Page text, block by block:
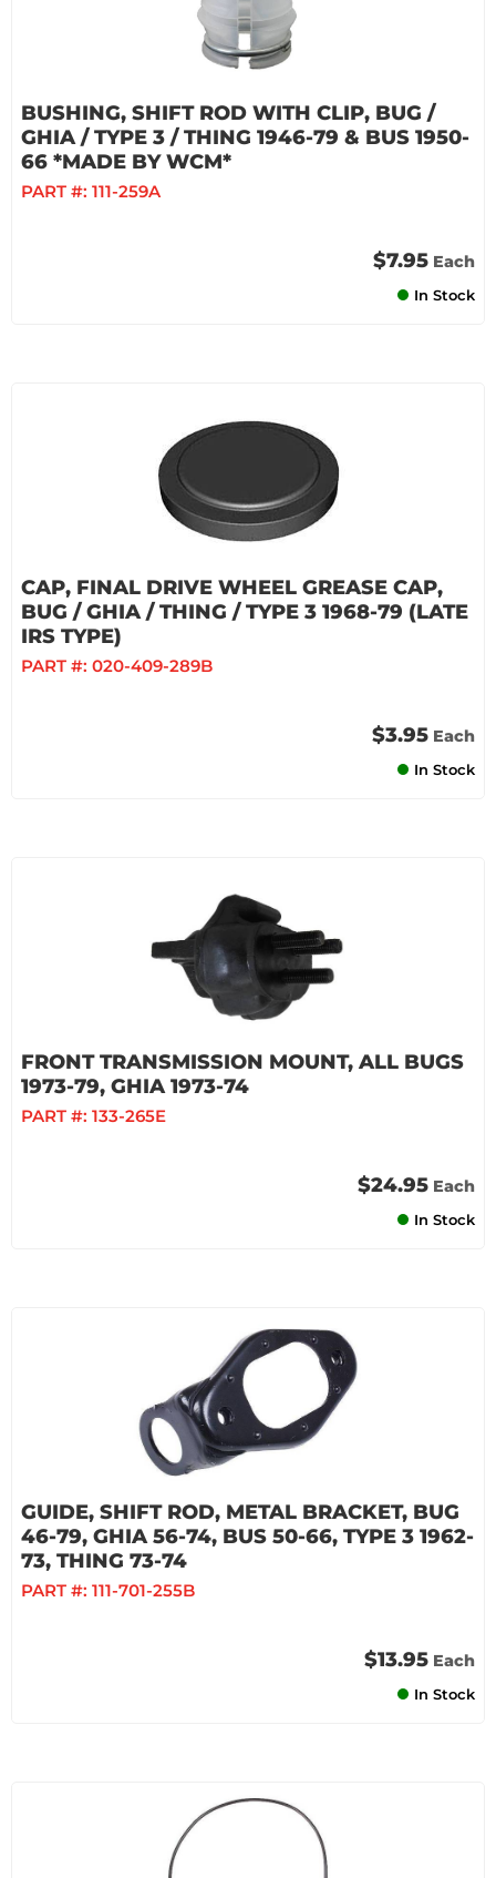
BUSHING, SHIFT ROD WITH CLIP, BUG /
GHIA / TYPE 3 / THING 1946-79 & BUS 1950-
66 *MADE BY WCM*
PART #: 111-259A
$7.95 Each
In Stock
CAP, FINAL DRIVE WHEEL GREASE CAP,
BUG / GHIA / THING / TYPE 3 1968-79 (LATE
IRS TYPE)
PART #: 020-409-289B
$3.95 Each
In Stock
FRONT TRANSMISSION MOUNT, ALL BUGS
1973-79, GHIA 1973-74
PART #: 133-265E
$24.95 Each
In Stock
GUIDE, SHIFT ROD, METAL BRACKET, BUG
46-79, GHIA 56-74, BUS 50-66, TYPE 3 1962-
73, THING 73-74
PART #: 111-701-255B
$13.95 Each
In Stock